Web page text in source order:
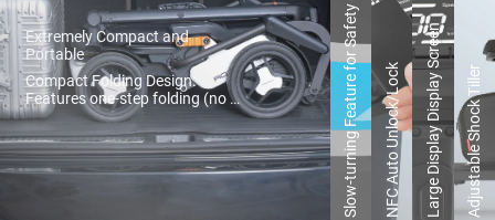
Extremely Compact and
Portable
Compact Folding Design:
Features one-step folding (no
need to remove the
seat),reducing the length to just
3l inches and thickness to 10.5
inches. lts ultra-thin
Slow-turning Feature for SafetyNFC Auto Unlock/LockLarge Display Display ScreenAdjustable Shock Tiller